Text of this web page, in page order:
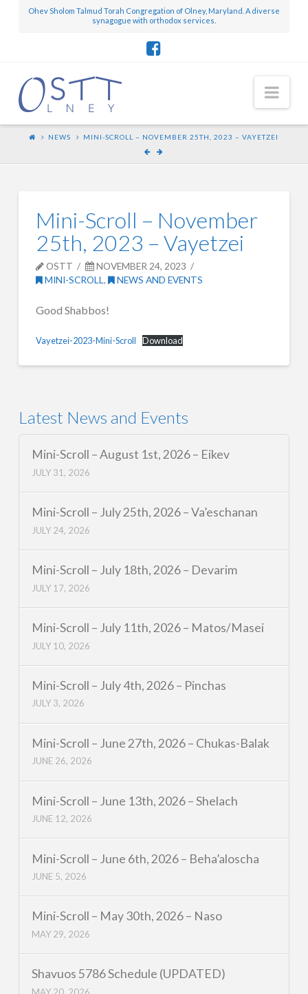
Ohev Sholom Talmud Torah Congregation of Olney, Maryland. A diverse
synagogue with orthodox services.
NEWS MINI-SCROLL – NOVEMBER 25TH, 2023 – VAYETZEI
Mini-Scroll – November
25th, 2023 – Vayetzei
OSTT
NOVEMBER 24, 2023
MINI-SCROLL, NEWS AND EVENTS
Good Shabbos!
Vayetzei-2023-Mini-Scroll Download
Latest News and Events
Mini-Scroll – August 1st, 2026 – Eikev
JULY 31, 2026
Mini-Scroll – July 25th, 2026 – Va’eschanan
JULY 24, 2026
Mini-Scroll – July 18th, 2026 – Devarim
JULY 17, 2026
Mini-Scroll – July 11th, 2026 – Matos/Masei
JULY 10, 2026
Mini-Scroll – July 4th, 2026 – Pinchas
JULY 3, 2026
Mini-Scroll – June 27th, 2026 – Chukas-Balak
JUNE 26, 2026
Mini-Scroll – June 13th, 2026 – Shelach
JUNE 12, 2026
Mini-Scroll – June 6th, 2026 – Beha’aloscha
JUNE 5, 2026
Mini-Scroll – May 30th, 2026 – Naso
MAY 29, 2026
Shavuos 5786 Schedule (UPDATED)